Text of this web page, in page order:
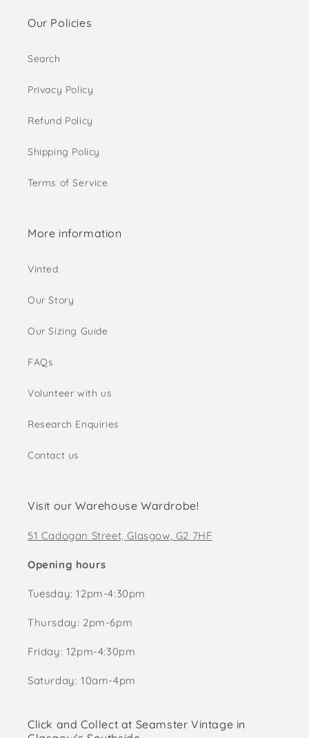
Our Policies
Search
Privacy Policy
Refund Policy
Shipping Policy
Terms of Service
More information
Vinted
Our Story
Our Sizing Guide
FAQs
Volunteer with us
Research Enquiries
Contact us
Visit our Warehouse Wardrobe!
51 Cadogan Street, Glasgow, G2 7HF
Opening hours
Tuesday: 12pm-4:30pm
Thursday: 2pm-6pm
Friday: 12pm-4:30pm
Saturday: 10am-4pm
Click and Collect at Seamster Vintage in